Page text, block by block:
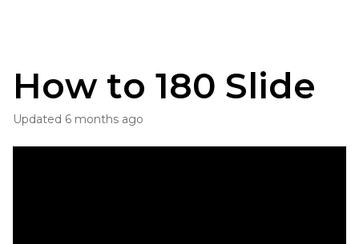
How to 180 Slide
Updated 6 months ago